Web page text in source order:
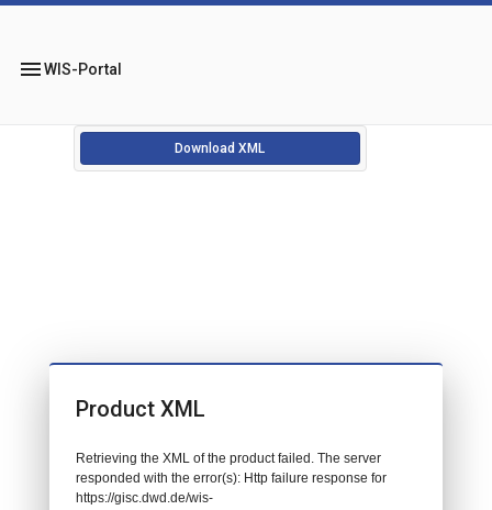
menuWIS-Portal
Download XML
Product XML
Retrieving the XML of the product failed. The server
responded with the error(s): Http failure response for
https://gisc.dwd.de/wis-